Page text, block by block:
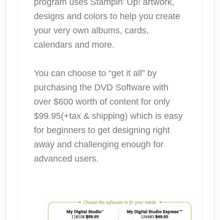
designs and colors to help you create
your very own albums, cards,
calendars and more.
You can choose to “get it all” by
purchasing the DVD Software with
over $600 worth of content for only
$99.95(+tax & shipping) which is easy
for beginners to get designing right
away and challenging enough for
advanced users.